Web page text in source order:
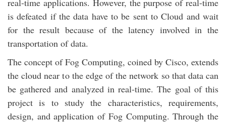
real-time applications. However, the purpose of real-time
is defeated if the data have to be sent to Cloud and wait
for the result because of the latency involved in the
transportation of data.
The concept of Fog Computing, coined by Cisco, extends
the cloud near to the edge of the network so that data can
be gathered and analyzed in real-time. The goal of this
project is to study the characteristics, requirements,
design, and application of Fog Computing. Through the